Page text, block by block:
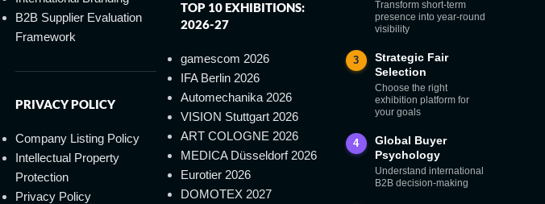
B2B Supplier Evaluation
Framework
PRIVACY POLICY
Company Listing Policy
Intellectual Property
Protection
Privacy Policy
TOP 10 EXHIBITIONS:
2026-27
gamescom 2026
IFA Berlin 2026
Automechanika 2026
VISION Stuttgart 2026
ART COLOGNE 2026
MEDICA Düsseldorf 2026
Eurotier 2026
DOMOTEX 2027
Transform short-term
presence into year-round
visibility
3
Strategic Fair
Selection
Choose the right
exhibition platform for
your goals
4
Global Buyer
Psychology
Understand international
B2B decision-making